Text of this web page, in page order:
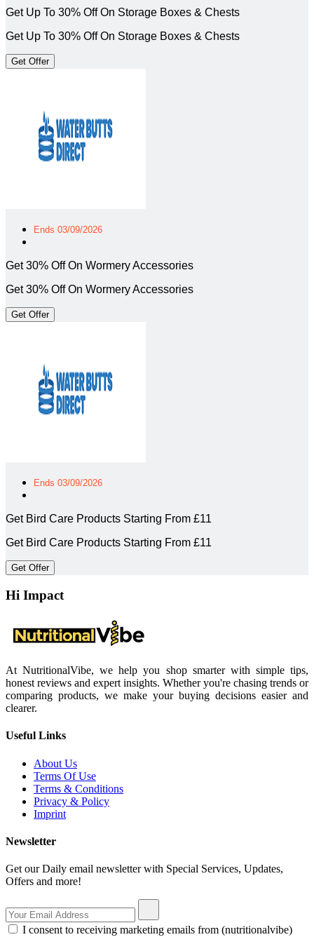
Get Up To 30% Off On Storage Boxes & Chests
Get Up To 30% Off On Storage Boxes & Chests
Get Offer
Ends 03/09/2026
Get 30% Off On Wormery Accessories
Get 30% Off On Wormery Accessories
Get Offer
Ends 03/09/2026
Get Bird Care Products Starting From £11
Get Bird Care Products Starting From £11
Get Offer
Hi Impact
At NutritionalVibe, we help you shop smarter with simple tips,
honest reviews and expert insights. Whether you're chasing trends or
comparing products, we make your buying decisions easier and
clearer.
Useful Links
About Us
Terms Of Use
Terms & Conditions
Privacy & Policy
Imprint
Newsletter
Get our Daily email newsletter with Special Services, Updates,
Offers and more!
I consent to receiving marketing emails from (nutritionalvibe)